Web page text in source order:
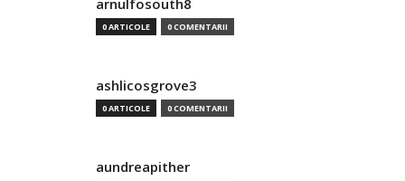
arnulfosouth8
0 ARTICOLE 0 COMENTARII
ashlicosgrove3
0 ARTICOLE 0 COMENTARII
aundreapither